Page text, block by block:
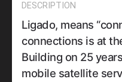
DESCRIPTION
Ligado, means
connections is at
Building on 25
mobile satellite